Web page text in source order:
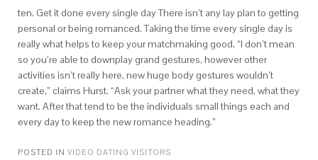
ten. Get it done every single day There isn’t any lay plan to getting
personal or being romanced. Taking the time every single day is
really what helps to keep your matchmaking good. “I don’t mean
so you’re able to downplay grand gestures, however other
activities isn’t really here, new huge body gestures wouldn’t
create,” claims Hurst. “Ask your partner what they need, what they
want. After that tend to be the individuals small things each and
every day to keep the new romance heading.”
POSTED IN VIDEO DATING VISITORS